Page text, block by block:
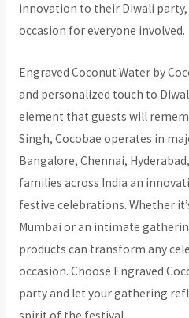
innovation to their Diwali
occasion for everyone involved.
Engraved Coconut Water by
and personalized touch to
element that guests will
Singh, Cocobae operates in
Bangalore, Chennai,
families across India an
festive celebrations. Whether
Mumbai or an intimate
products can transform any
occasion. Choose Engraved
party and let your gathering